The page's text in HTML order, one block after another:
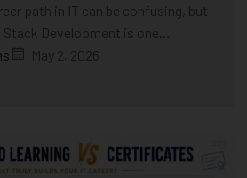
path in IT can be confusing, but
Development is one...
May 2, 2026